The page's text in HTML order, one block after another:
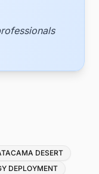
DESERT
DEPLOYMENT